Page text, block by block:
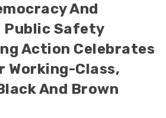
And
Public Safety
Action Celebrates
Working-Class,
And Brown